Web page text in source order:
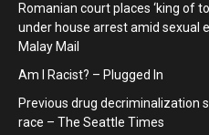
Romanian court places ‘king of
under house arrest amid sexual
Malay Mail
Am I Racist? – Plugged In
Previous drug decriminalization
race – The Seattle Times